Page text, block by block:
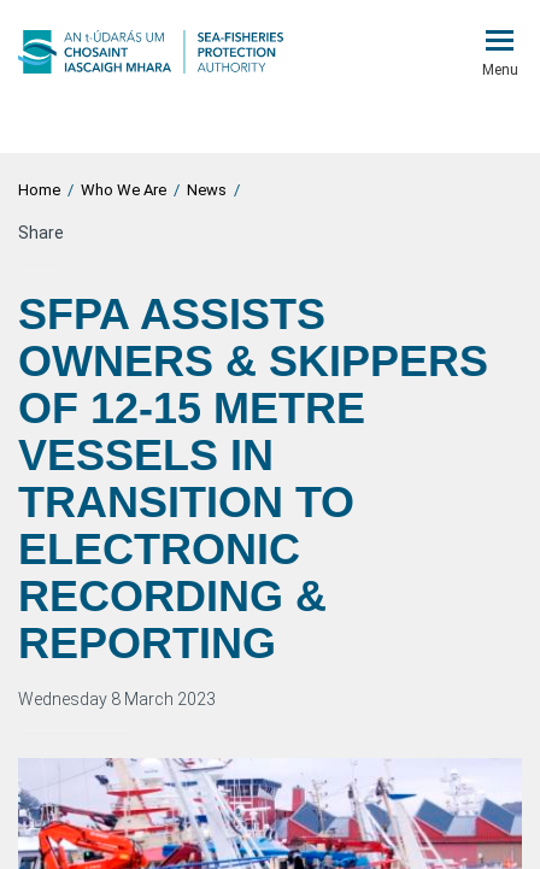
Menu
Home / Who We Are / News /
Share
SFPA ASSISTS
OWNERS & SKIPPERS
OF 12-15 METRE
VESSELS IN
TRANSITION TO
ELECTRONIC
RECORDING &
REPORTING
Wednesday 8 March 2023